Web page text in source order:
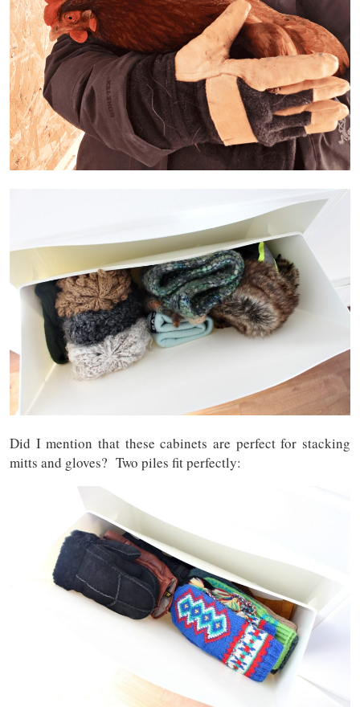
Did I mention that these cabinets are perfect for stacking
mitts and gloves? Two piles fit perfectly: